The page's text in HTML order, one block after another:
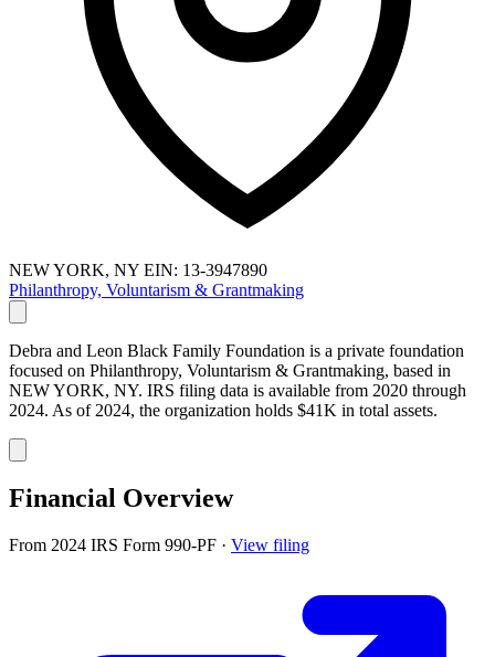
NEW YORK, NY EIN: 13-3947890
Philanthropy, Voluntarism & Grantmaking
Debra and Leon Black Family Foundation is a private foundation
focused on Philanthropy, Voluntarism & Grantmaking, based in
NEW YORK, NY. IRS filing data is available from 2020 through
2024. As of 2024, the organization holds $41K in total assets.
Financial Overview
From 2024 IRS Form 990-PF · View filing